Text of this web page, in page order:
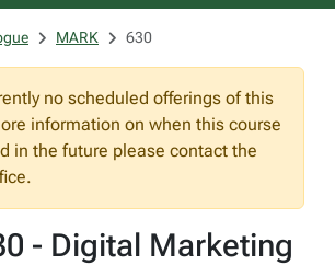
MARK 630
no scheduled offerings of this
information on when this course
in the future please contact the
- Digital Marketing